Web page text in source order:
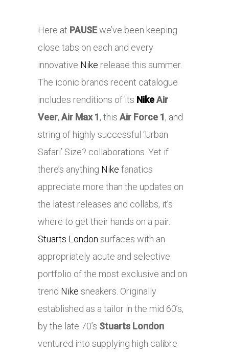
Here at PAUSEwe’ve been keeping
close tabs on each and every
innovative Nike release this summer.
The iconic brands recent catalogue
includes renditions of its NikeAir
Veer,Air Max 1, this Air Force 1, and
string of highly successful ‘Urban
Safari’ Size? collaborations. Yet if
there’s anything Nike fanatics
appreciate more than the updates on
the latest releases and collabs, it’s
where to get their hands on a pair.
Stuarts London surfaces with an
appropriately acute and selective
portfolio of the most exclusive and on
trend Nike sneakers. Originally
established as a tailor in the mid 60’s,
by the late 70’s Stuarts London
ventured into supplying high calibre